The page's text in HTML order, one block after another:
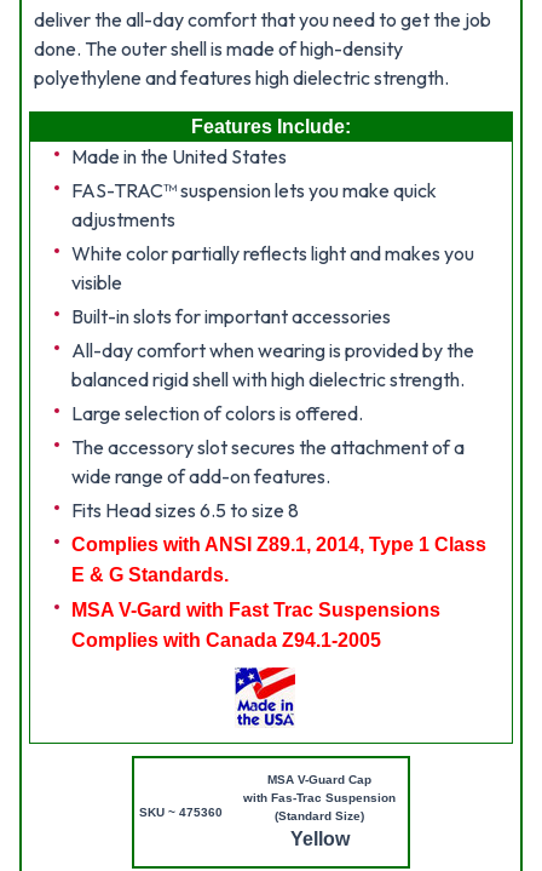
deliver the all-day comfort that you need to get the job
done. The outer shell is made of high-density
polyethylene and features high dielectric strength.
Features Include:
Made in the United States
FAS-TRAC™ suspension lets you make quick
adjustments
White color partially reflects light and makes you
visible
Built-in slots for important accessories
All-day comfort when wearing is provided by the
balanced rigid shell with high dielectric strength.
Large selection of colors is offered.
The accessory slot secures the attachment of a
wide range of add-on features.
Fits Head sizes 6.5 to size 8
Complies with ANSI Z89.1, 2014, Type 1 Class
E & G Standards.
MSA V-Gard with Fast Trac Suspensions
Complies with Canada Z94.1-2005
SKU ~ 475360
MSA V-Guard Cap
with Fas-Trac Suspension
(Standard Size)
Yellow